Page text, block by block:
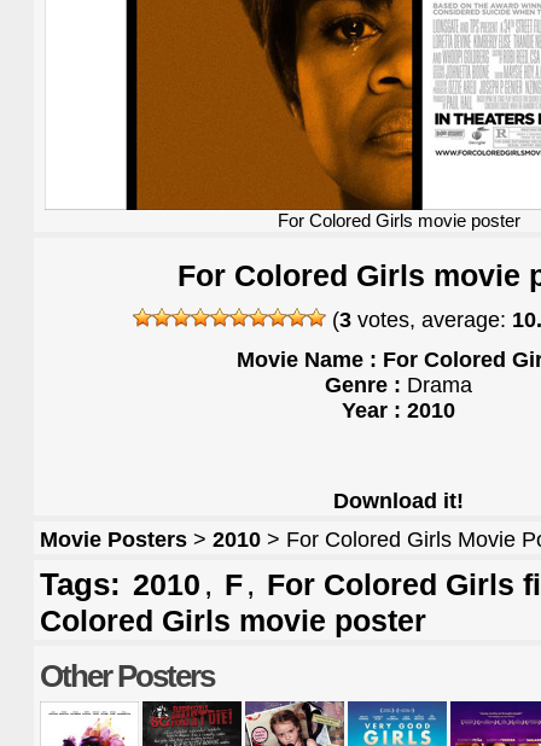
For Colored Girls movie poster
For Colored Girls movie
(3 votes, average:
Movie Name : For Colored
Genre : Drama
Year : 2010
Download it!
Movie Posters > 2010 > For Colored Girls Movie
Tags: 2010 , F, For Colored Girls
Colored Girls movie poster
Other Posters